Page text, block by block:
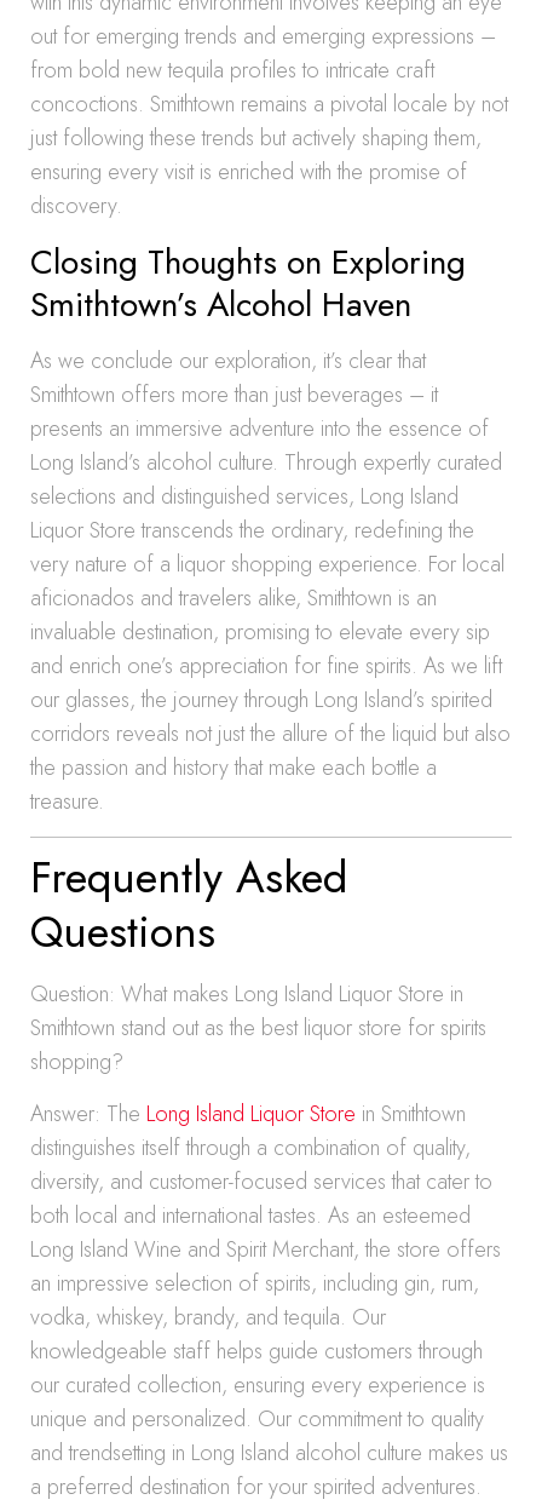
out for emerging trends and emerging expressions –
from bold new tequila profiles to intricate craft
concoctions. Smithtown remains a pivotal locale by not
just following these trends but actively shaping them,
ensuring every visit is enriched with the promise of
discovery.
Closing Thoughts on Exploring
Smithtown’s Alcohol Haven
As we conclude our exploration, it’s clear that
Smithtown offers more than just beverages – it
presents an immersive adventure into the essence of
Long Island’s alcohol culture. Through expertly curated
selections and distinguished services, Long Island
Liquor Store transcends the ordinary, redefining the
very nature of a liquor shopping experience. For local
aficionados and travelers alike, Smithtown is an
invaluable destination, promising to elevate every sip
and enrich one’s appreciation for fine spirits. As we lift
our glasses, the journey through Long Island’s spirited
corridors reveals not just the allure of the liquid but also
the passion and history that make each bottle a
treasure.
Frequently Asked
Questions
Question: What makes Long Island Liquor Store in
Smithtown stand out as the best liquor store for spirits
shopping?
Answer: The Long Island Liquor Store in Smithtown
distinguishes itself through a combination of quality,
diversity, and customer-focused services that cater to
both local and international tastes. As an esteemed
Long Island Wine and Spirit Merchant, the store offers
an impressive selection of spirits, including gin, rum,
vodka, whiskey, brandy, and tequila. Our
knowledgeable staff helps guide customers through
our curated collection, ensuring every experience is
unique and personalized. Our commitment to quality
and trendsetting in Long Island alcohol culture makes us
a preferred destination for your spirited adventures.